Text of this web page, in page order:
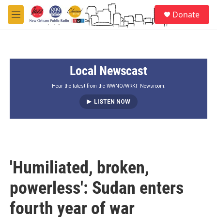
Skip to main content
M
e
Donate
Local Newscast
Hear the latest from the WWNO/WRKF Newsroom.
LISTEN NOW
'Humiliated, broken,
powerless': Sudan enters
fourth year of war